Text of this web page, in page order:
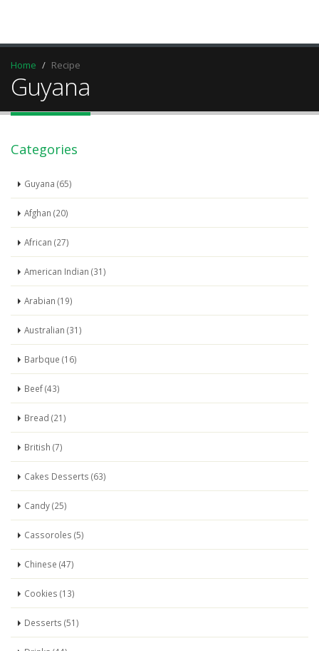
Home Recipe
Guyana
Categories
Guyana (65)
Afghan (20)
African (27)
American Indian (31)
Arabian (19)
Australian (31)
Barbque (16)
Beef (43)
Bread (21)
British (7)
Cakes Desserts (63)
Candy (25)
Cassoroles (5)
Chinese (47)
Cookies (13)
Desserts (51)